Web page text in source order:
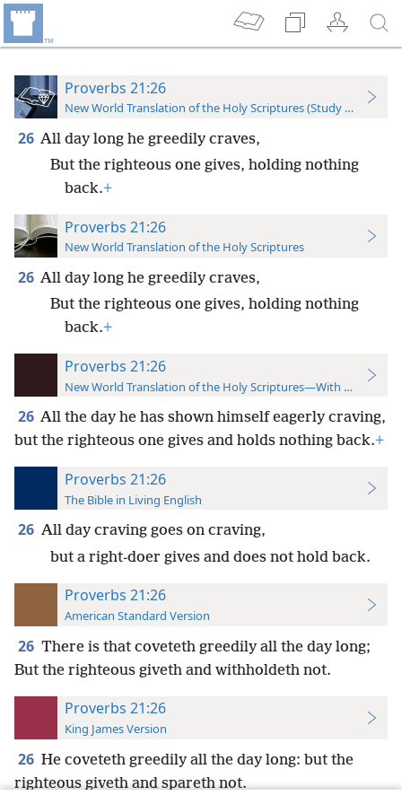
Proverbs 21:26
New World Translation of the Holy Scriptures (Study Edition)
26 All day long he greedily craves,
But the righteous one gives, holding nothing
back.+
Proverbs 21:26
New World Translation of the Holy Scriptures
26 All day long he greedily craves,
But the righteous one gives, holding nothing
back.+
Proverbs 21:26
New World Translation of the Holy Scriptures—With References
26 All the day he has shown himself eagerly craving,
but the righteous one gives and holds nothing back.+
Proverbs 21:26
The Bible in Living English
26 All day craving goes on craving,
but a right-doer gives and does not hold back.
Proverbs 21:26
American Standard Version
26 There is that coveteth greedily all the day long;
But the righteous giveth and withholdeth not.
Proverbs 21:26
King James Version
26 He coveteth greedily all the day long: but the
righteous giveth and spareth not.